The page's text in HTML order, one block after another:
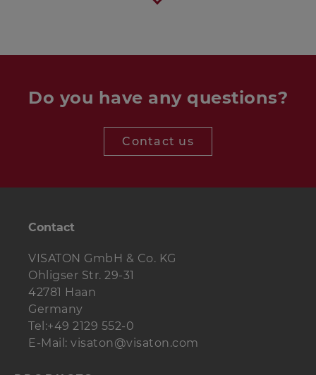
G 20 SC 8 Ohm
Bass reflex tube
Terminal
Damping
material
Wood screws 3.5 x 19 mm
Do you have any questions?
Contact us
Contact
VISATON GmbH & Co. KG
Ohligser Str. 29-31
42781 Haan
Germany
Tel:+49 2129 552-0
E-Mail: visaton@visaton.com